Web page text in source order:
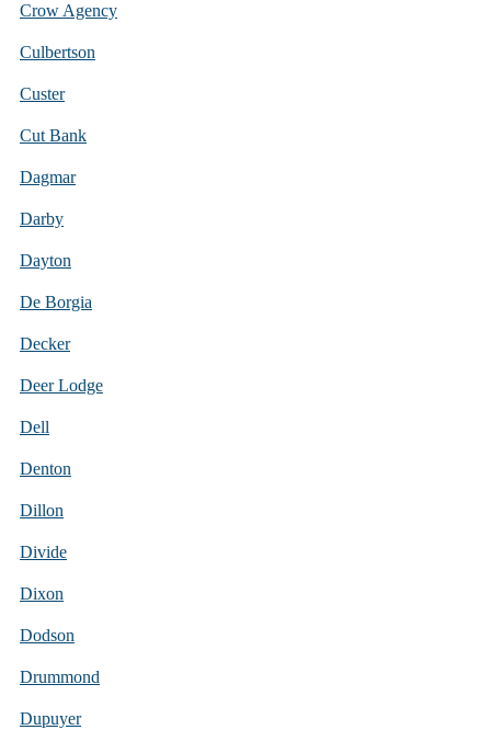
Crow Agency
Culbertson
Custer
Cut Bank
Dagmar
Darby
Dayton
De Borgia
Decker
Deer Lodge
Dell
Denton
Dillon
Divide
Dixon
Dodson
Drummond
Dupuyer